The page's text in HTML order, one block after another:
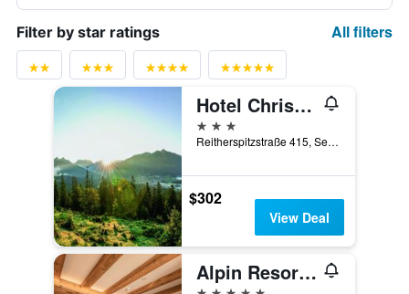
Filter by star ratings All filters
Hotel Christina
3 stars
Reitherspitzstraße 415, Seefeld, Tirol, Austria
$302
View Deal
Alpin Resort Sacher